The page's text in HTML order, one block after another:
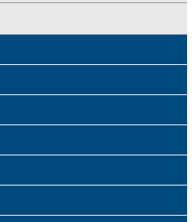
and SCOURERS
and HOLDERS
and Disposables